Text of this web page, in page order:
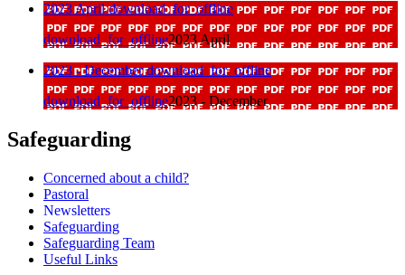
2023 Aprildownload_for_offline
download_for_offline2023 April
2023 - Decemberdownload_for_offline
download_for_offline2023 - December
Safeguarding
Concerned about a child?
Pastoral
Newsletters
Safeguarding
Safeguarding Team
Useful Links